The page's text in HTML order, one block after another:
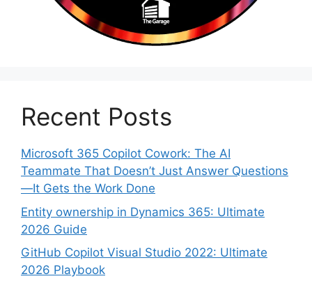
Recent Posts
Microsoft 365 Copilot Cowork: The AI
Teammate That Doesn’t Just Answer Questions
—It Gets the Work Done
Entity ownership in Dynamics 365: Ultimate
2026 Guide
GitHub Copilot Visual Studio 2022: Ultimate
2026 Playbook